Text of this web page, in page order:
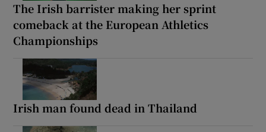
The Irish barrister making her sprint
comeback at the European Athletics
Championships
Irish man found dead in Thailand